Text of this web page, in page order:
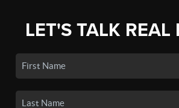
LET'S TALK REAL